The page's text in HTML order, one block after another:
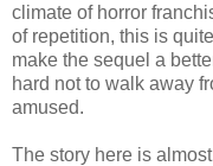
climate of horror
of repetition, this is
make the sequel a
hard not to walk away
amused.
The story here is